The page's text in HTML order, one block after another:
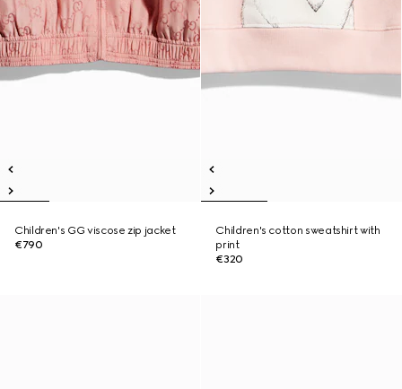
Children's GG viscose zip jacket
€790
Children's cotton sweatshirt with
print
€320